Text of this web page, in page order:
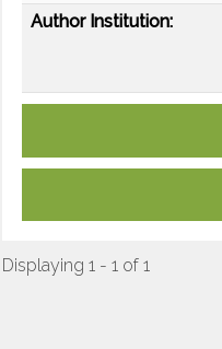
Author Institution:
Displaying 1 - 1 of 1